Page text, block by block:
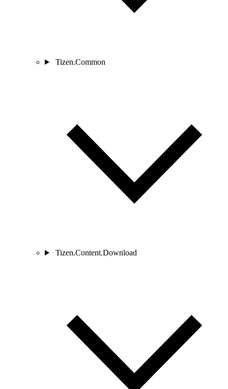
Tizen.Common
Tizen.Content.Download